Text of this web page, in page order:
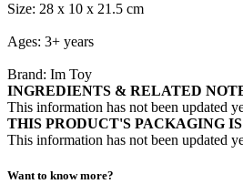
Size: 28 x 10 x 21.5 cm
Ages: 3+ years
Brand: Im Toy
INGREDIENTS & RELATED
This information has not been updated
THIS PRODUCT'S PACKAGING
This information has not been updated
Want to know more?